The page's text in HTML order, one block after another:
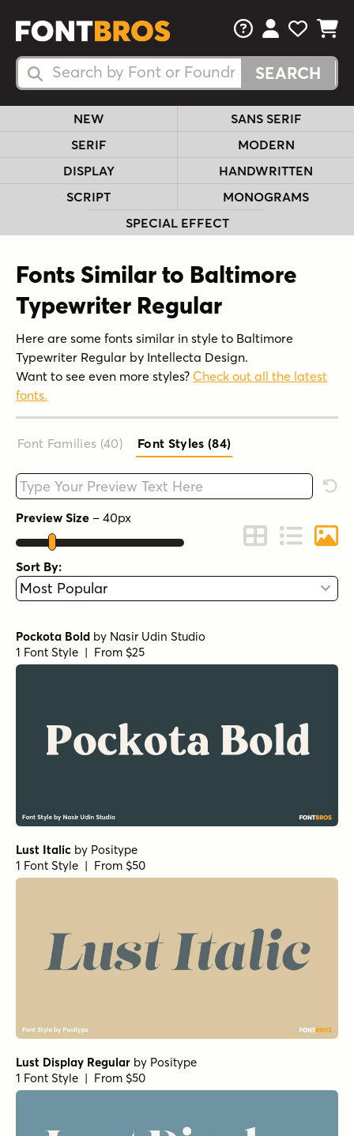
Search Fonts
Search Fonts
FAQsView Your
View
View
NEW
SANS SERIF
SERIF
MODERN
DISPLAY
HANDWRITTEN
SCRIPT
MONOGRAMS
SPECIAL EFFECT
Fonts Similar to Baltimore
Typewriter Regular
Here are some fonts similar in style to Baltimore
Typewriter Regular by Intellecta Design.
Want to see even more styles? Check out all the latest
fonts.
Font Families (40) Font Styles (84)
Type your custom text here
Preview Size – 40px
Change to Grid
Change to
Sort By:
Pockota Bold by Nasir Udin Studio
1 Font Style | From $25
Lust Italic by Positype
1 Font Style | From $50
Lust Display Regular by Positype
1 Font Style | From $50